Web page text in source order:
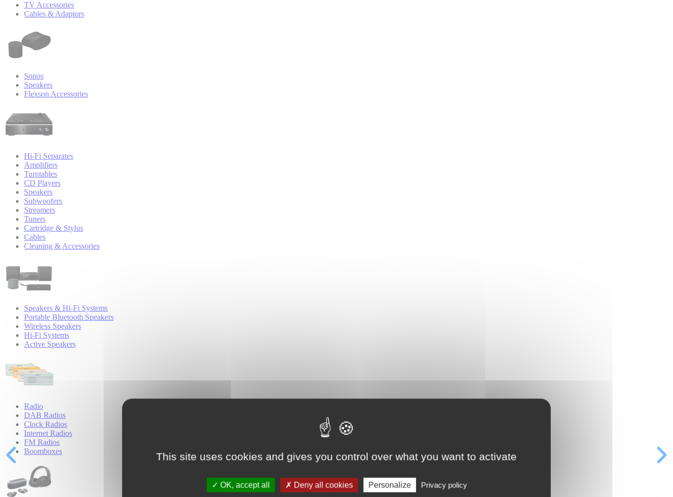
This site uses cookies and gives you control over what you want to activate
OK, accept all Deny all cookies Personalize Privacy policy
TV Accessories
Cables & Adaptors
Sonos
Speakers
Flexson Accessories
Hi-Fi Separates
Amplifiers
Turntables
CD Players
Speakers
Subwoofers
Streamers
Tuners
Cartridge & Stylus
Cables
Cleaning & Accessories
Speakers & Hi-Fi Systems
Portable Bluetooth Speakers
Wireless Speakers
Hi-Fi Systems
Active Speakers
Radio
DAB Radios
Clock Radios
Internet Radios
FM Radios
Boomboxes